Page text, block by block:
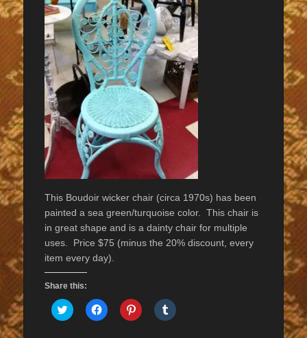
This Boudoir wicker chair (circa 1970s) has been
painted a sea green/turquoise color. This chair is
in great shape and is a dainty chair for multiple
uses. Price $75 (minus the 20% discount, every
item every day).
Share this:
Click
to
Click
to
Click
to
Click
to